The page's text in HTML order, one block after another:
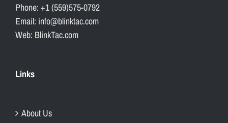
Phone: +1 (559)575-0792
Email: info@blinktac.com
Web: BlinkTac.com
Links
About Us